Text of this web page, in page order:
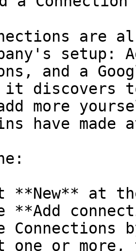
setup:
and a
it discovers
more
have made
**New** at
Connections
one or